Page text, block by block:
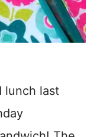
lunch last